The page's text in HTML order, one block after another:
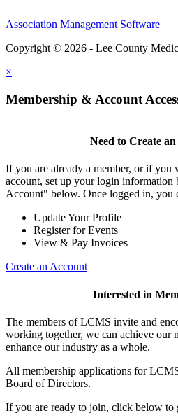
Association Management Software
Copyright © 2026 - Lee County
×
Membership & Account
Need to Create
If you are already a member, or if you
account, set up your login
Account" below. Once logged in, you
Update Your Profile
Register for Events
View & Pay Invoices
Create an Account
Interested in
The members of LCMS invite and
working together, we can achieve our
enhance our industry as a whole.
All membership applications for
Board of Directors.
If you are ready to join, click below to